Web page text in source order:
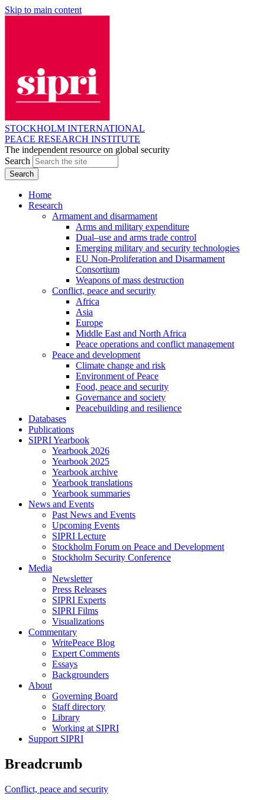
Skip to main content
STOCKHOLM INTERNATIONAL
PEACE RESEARCH INSTITUTE
The independent resource on global security
Search
Home
Research
Armament and disarmament
Arms and military expenditure
Dual–use and arms trade control
Emerging military and security technologies
EU Non-Proliferation and Disarmament
Consortium
Weapons of mass destruction
Conflict, peace and security
Africa
Asia
Europe
Middle East and North Africa
Peace operations and conflict management
Peace and development
Climate change and risk
Environment of Peace
Food, peace and security
Governance and society
Peacebuilding and resilience
Databases
Publications
SIPRI Yearbook
Yearbook 2026
Yearbook 2025
Yearbook archive
Yearbook translations
Yearbook summaries
News and Events
Past News and Events
Upcoming Events
SIPRI Lecture
Stockholm Forum on Peace and Development
Stockholm Security Conference
Media
Newsletter
Press Releases
SIPRI Experts
SIPRI Films
Visualizations
Commentary
WritePeace Blog
Expert Comments
Essays
Backgrounders
About
Governing Board
Staff directory
Library
Working at SIPRI
Support SIPRI
Breadcrumb
Conflict, peace and security